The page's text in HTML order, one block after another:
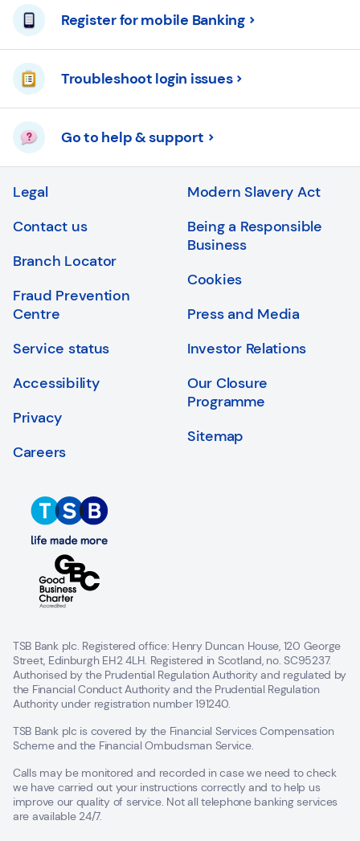
Register for mobile Banking
Troubleshoot login issues
Go to help & support
Legal
Contact us
Branch Locator
Fraud Prevention
Centre
Service status
Accessibility
Privacy
Careers
Modern Slavery Act
Being a Responsible
Business
Cookies
Press and Media
Investor Relations
Our Closure
Programme
Sitemap
TSB Bank plc. Registered office: Henry Duncan House, 120 George
Street, Edinburgh EH2 4LH. Registered in Scotland, no. SC95237.
Authorised by the Prudential Regulation Authority and regulated by
the Financial Conduct Authority and the Prudential Regulation
Authority under registration number 191240.
TSB Bank plc is covered by the Financial Services Compensation
Scheme and the Financial Ombudsman Service.
Calls may be monitored and recorded in case we need to check
we have carried out your instructions correctly and to help us
improve our quality of service. Not all telephone banking services
are available 24/7.